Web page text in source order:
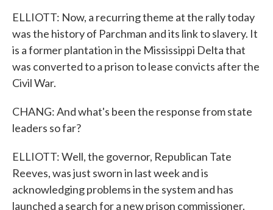
ELLIOTT: Now, a recurring theme at the rally today
was the history of Parchman and its link to slavery. It
is a former plantation in the Mississippi Delta that
was converted to a prison to lease convicts after the
Civil War.
CHANG: And what's been the response from state
leaders so far?
ELLIOTT: Well, the governor, Republican Tate
Reeves, was just sworn in last week and is
acknowledging problems in the system and has
launched a search for a new prison commissioner.